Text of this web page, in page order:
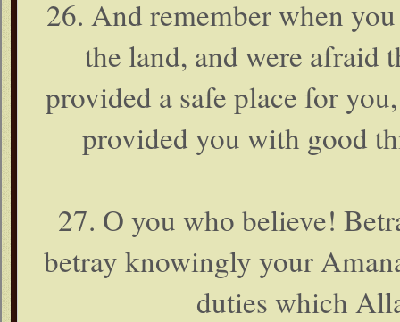
26. And remember when
the land, and were afraid
provided a safe place for
provided you with good
27. O you who believe!
betray knowingly your
duties which